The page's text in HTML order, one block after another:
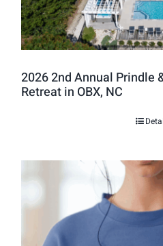
2026 2nd Annual Prindle
Retreat in OBX, NC